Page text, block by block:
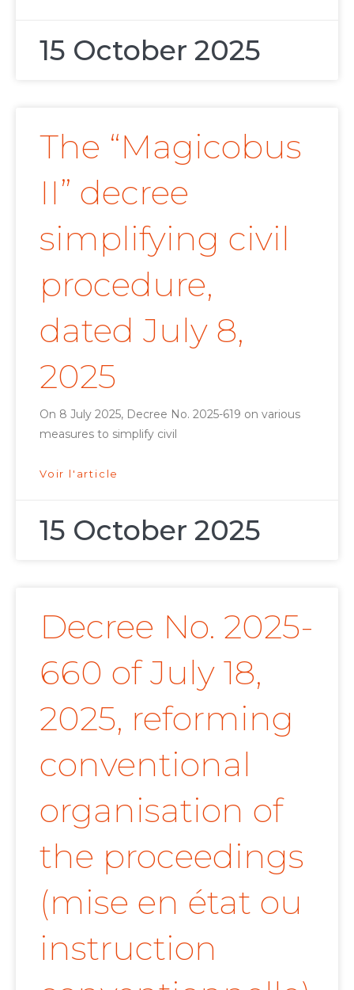
15 October 2025
The “Magicobus
II” decree
simplifying civil
procedure,
dated July 8,
2025
On 8 July 2025, Decree No. 2025-619 on various
measures to simplify civil
Voir l'article
15 October 2025
Decree No. 2025-
660 of July 18,
2025, reforming
conventional
organisation of
the proceedings
(mise en état ou
instruction